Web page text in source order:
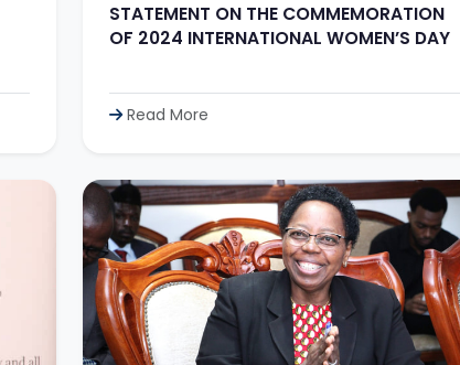
STATEMENT ON THE COMMEMORATION
OF 2024 INTERNATIONAL WOMEN’S DAY
Read More